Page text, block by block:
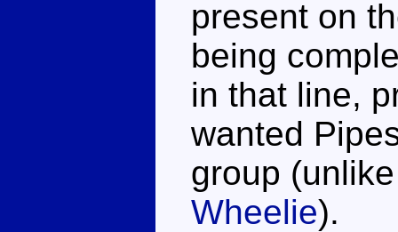
present on
being
in that line,
wanted
group
Wheelie).